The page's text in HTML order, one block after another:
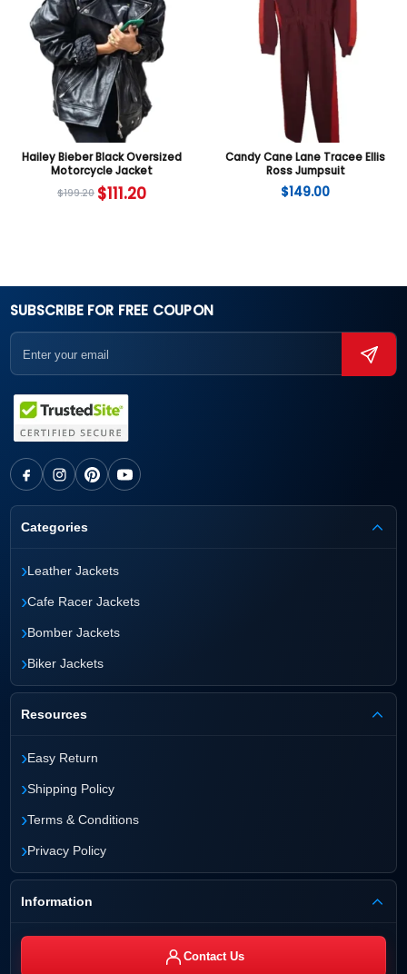
Hailey Bieber Black Oversized
Motorcycle Jacket
$199.20 $111.20
Candy Cane Lane Tracee Ellis
Ross Jumpsuit
$149.00
SUBSCRIBE FOR FREE COUPON
Categories
›Leather Jackets
›Cafe Racer Jackets
›Bomber Jackets
›Biker Jackets
Resources
›Easy Return
›Shipping Policy
›Terms & Conditions
›Privacy Policy
Information
Contact Us